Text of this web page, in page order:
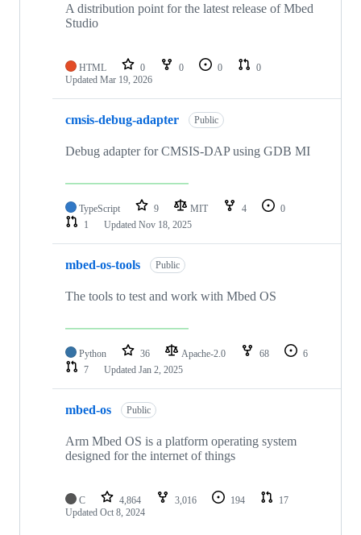
A distribution point for the latest release of Mbed
Studio
HTML 0 0 0
0
Updated Mar 19, 2026
cmsis-debug-adapter Public
Debug adapter for CMSIS-DAP using GDB MI
TypeScript 9 MIT 4
0
1
Updated Nov 18, 2025
mbed-os-tools Public
The tools to test and work with Mbed OS
Python 36 Apache-2.0 68
6
7
Updated Jan 2, 2025
mbed-os Public
Arm Mbed OS is a platform operating system
designed for the internet of things
C 4,864 3,016 194
17
Updated Oct 8, 2024